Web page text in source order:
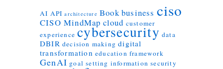
AI API architecture Bookbusiness ciso
CISO MindMap cloud customer
experience cybersecurity data
DBIR decision making digital
transformation education framework
GenAI goal setting information security